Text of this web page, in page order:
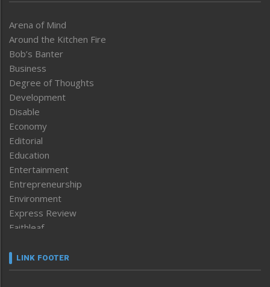
Arena of Mind
Around the Kitchen Fire
Bob’s Banter
Business
Degree of Thoughts
Development
Disable
Economy
Editorial
Education
Entertainment
Entrepreneurship
Environment
Express Review
Faithleaf
Frontpage
LINK FOOTER